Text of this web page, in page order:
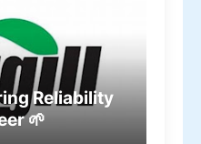
Reliability
🌱